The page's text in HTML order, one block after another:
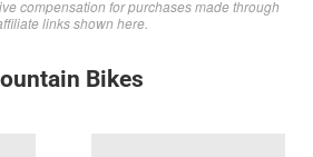
compensation for purchases made through
links shown here.
Bikes